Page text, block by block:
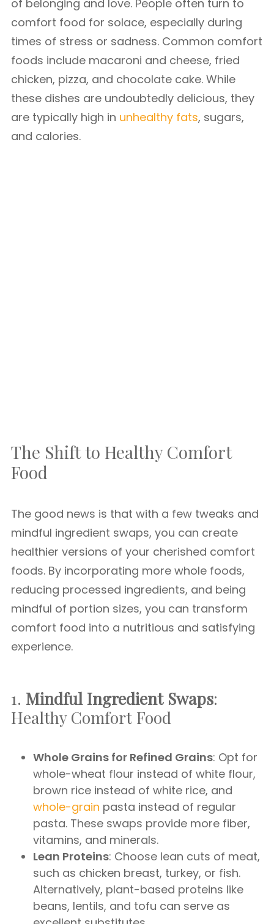
of belonging and love. People often turn to
comfort food for solace, especially during
times of stress or sadness. Common comfort
foods include macaroni and cheese, fried
chicken, pizza, and chocolate cake. While
these dishes are undoubtedly delicious, they
are typically high in unhealthy fats, sugars,
and calories.
The Shift to Healthy Comfort
Food
The good news is that with a few tweaks and
mindful ingredient swaps, you can create
healthier versions of your cherished comfort
foods. By incorporating more whole foods,
reducing processed ingredients, and being
mindful of portion sizes, you can transform
comfort food into a nutritious and satisfying
experience.
1. Mindful Ingredient Swaps:
Healthy Comfort Food
Whole Grains for Refined Grains: Opt for
whole-wheat flour instead of white flour,
brown rice instead of white rice, and
whole-grain pasta instead of regular
pasta. These swaps provide more fiber,
vitamins, and minerals.
Lean Proteins: Choose lean cuts of meat,
such as chicken breast, turkey, or fish.
Alternatively, plant-based proteins like
beans, lentils, and tofu can serve as